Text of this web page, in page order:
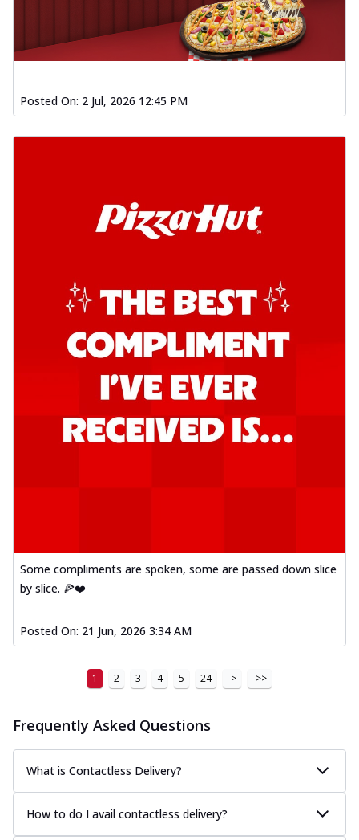
Southern Fiery Keema
Garlic Bread
Hut's Signature Garlic Bread topped with
Order Now
Order Now
onion, green chillies in rich Kadhai
Sa...
See more
Order Now
New Melts
Kadhai Chicken Melts
Thin & Crispy crust, loaded with chicken
tikka, capsicum, onion, mozzarella
chee...
See more
Order Now
tikka, malai tikka, and onion,
mozzarel... See more
Order Now
paneer and onion, mozzarella cheese,
and... See more
Order Now
Chicken Sausage
Posted On: 2 Jul, 2026 12:45 PM
Some compliments are spoken, some are passed down slice
by slice. 🍕❤️
Posted On: 21 Jun, 2026 3:34 AM
1 2 3 4 5 24 > >>
Frequently Asked Questions
What is Contactless Delivery?
How to do I avail contactless delivery?